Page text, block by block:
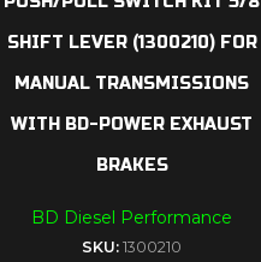
SHIFT LEVER (1300210) FOR
MANUAL TRANSMISSIONS
WITH BD-POWER EXHAUST
BRAKES
BD Diesel Performance
SKU: 1300210